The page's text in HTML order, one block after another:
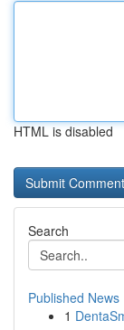
HTML is disabled
Search
Published News
1